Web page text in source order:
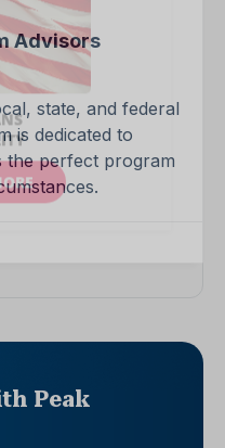
Advisors
state, and federal
is dedicated to
the perfect program
Peak